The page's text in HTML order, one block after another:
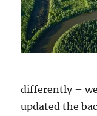
differently –
updated the